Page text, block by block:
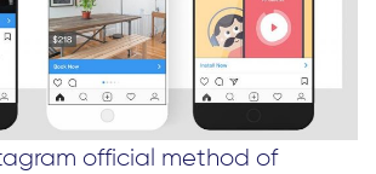
official method of